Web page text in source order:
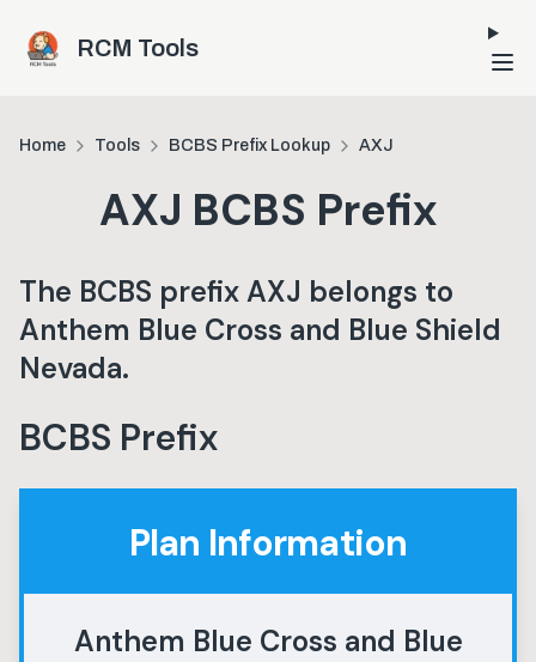
RCM Tools
Home Tools BCBS Prefix Lookup AXJ
AXJ BCBS Prefix
The BCBS prefixAXJ belongs to
Anthem Blue Cross and Blue Shield
Nevada.
BCBS Prefix
Plan Information
Anthem Blue Cross and Blue